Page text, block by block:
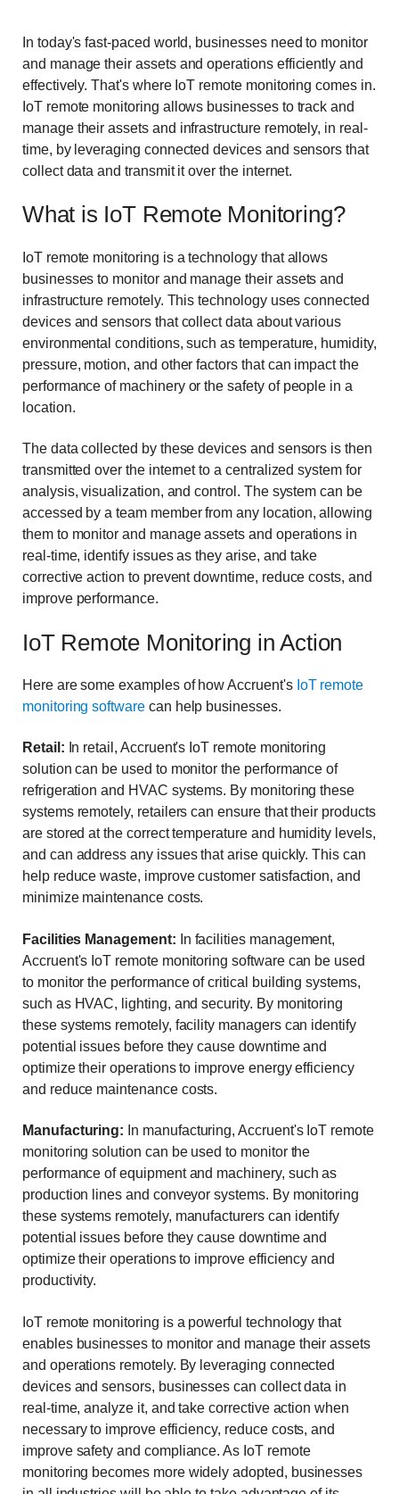
In today's fast-paced world, businesses need to monitor
and manage their assets and operations efficiently and
effectively. That's where IoT remote monitoring comes in.
IoT remote monitoring allows businesses to track and
manage their assets and infrastructure remotely, in real-
time, by leveraging connected devices and sensors that
collect data and transmit it over the internet.
What is IoT Remote Monitoring?
IoT remote monitoring is a technology that allows
businesses to monitor and manage their assets and
infrastructure remotely. This technology uses connected
devices and sensors that collect data about various
environmental conditions, such as temperature, humidity,
pressure, motion, and other factors that can impact the
performance of machinery or the safety of people in a
location.
The data collected by these devices and sensors is then
transmitted over the internet to a centralized system for
analysis, visualization, and control. The system can be
accessed by a team member from any location, allowing
them to monitor and manage assets and operations in
real-time, identify issues as they arise, and take
corrective action to prevent downtime, reduce costs, and
improve performance.
IoT Remote Monitoring in Action
Here are some examples of how Accruent's IoT remote
monitoring softwarecan help businesses.
Retail: In retail, Accruent's IoT remote monitoring
solution can be used to monitor the performance of
refrigeration and HVAC systems. By monitoring these
systems remotely, retailers can ensure that their products
are stored at the correct temperature and humidity levels,
and can address any issues that arise quickly. This can
help reduce waste, improve customer satisfaction, and
minimize maintenance costs.
Facilities Management: In facilities management,
Accruent's IoT remote monitoring software can be used
to monitor the performance of critical building systems,
such as HVAC, lighting, and security. By monitoring
these systems remotely, facility managers can identify
potential issues before they cause downtime and
optimize their operations to improve energy efficiency
and reduce maintenance costs.
Manufacturing: In manufacturing, Accruent's IoT remote
monitoring solution can be used to monitor the
performance of equipment and machinery, such as
production lines and conveyor systems. By monitoring
these systems remotely, manufacturers can identify
potential issues before they cause downtime and
optimize their operations to improve efficiency and
productivity.
IoT remote monitoring is a powerful technology that
enables businesses to monitor and manage their assets
and operations remotely. By leveraging connected
devices and sensors, businesses can collect data in
real-time, analyze it, and take corrective action when
necessary to improve efficiency, reduce costs, and
improve safety and compliance. As IoT remote
monitoring becomes more widely adopted, businesses